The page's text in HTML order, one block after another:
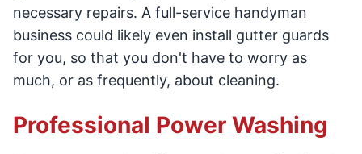
necessary repairs. A full-service handyman
business could likely even install gutter guards
for you, so that you don't have to worry as
much, or as frequently, about cleaning.
Professional Power Washing